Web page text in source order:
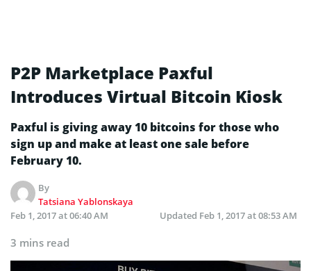
P2P Marketplace Paxful
Introduces Virtual Bitcoin Kiosk
Paxful is giving away 10 bitcoins for those who
sign up and make at least one sale before
February 10.
By
Tatsiana Yablonskaya
Feb 1, 2017 at 06:40 AM
Updated Feb 1, 2017 at 08:53 AM
3 mins read